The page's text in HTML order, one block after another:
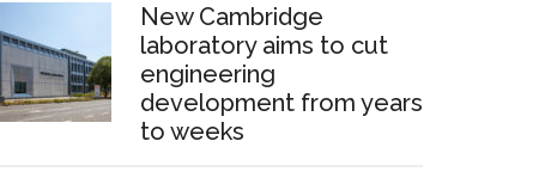
New Cambridge
laboratory aims to cut
engineering
development from years
to weeks